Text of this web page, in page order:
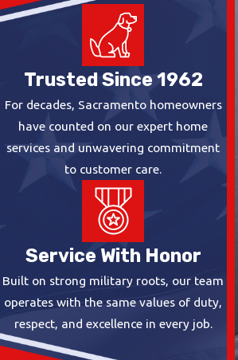
Trusted Since 1962
For decades, Sacramento homeowners
have counted on our expert home
services and unwavering commitment
to customer care.
Service With Honor
Built on strong military roots, our team
operates with the same values of duty,
respect, and excellence in every job.